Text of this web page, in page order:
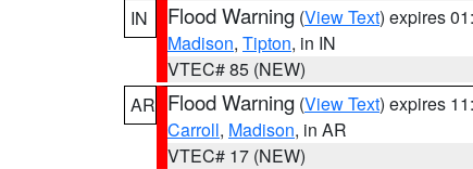
IN
Flood Warning (View Text) expires
Madison, Tipton, in IN
VTEC# 85 (NEW)
AR Flood Warning (View Text) expires
Carroll, Madison, in AR
VTEC# 17 (NEW)